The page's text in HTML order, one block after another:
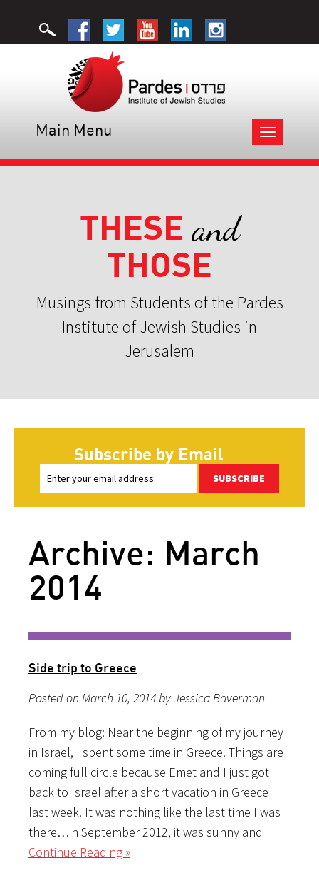
Toggle
navigation
Main Menu
THESE and
THOSE
Musings from Students of the Pardes
Institute of Jewish Studies in
Jerusalem
Subscribe by Email
SUBSCRIBE
Archive: March
2014
Side trip to Greece
Posted on March 10, 2014 by Jessica Baverman
From my blog: Near the beginning of my journey
in Israel, I spent some time in Greece. Things are
coming full circle because Emet and I just got
back to Israel after a short vacation in Greece
last week. It was nothing like the last time I was
there…in September 2012, it was sunny and
Continue Reading »